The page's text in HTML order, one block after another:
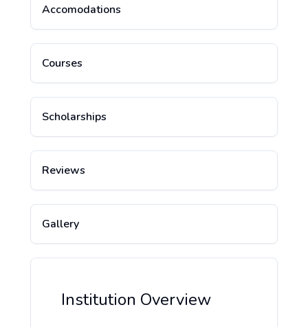
Accomodations
Courses
Scholarships
Reviews
Gallery
Institution Overview